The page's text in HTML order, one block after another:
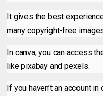
It gives the best
many copyright-free
In canva, you can access
like pixabay and pexels.
If you haven’t an account